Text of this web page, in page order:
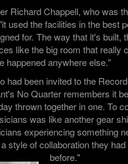
Richard Chappell, who was
used the facilities in the best
for. The way that it's built,
like the big room that really
happened anywhere else."
had been invited to the
No Quarter remembers it
thrown together in one. To
was like another gear
experiencing something
style of collaboration they
before."